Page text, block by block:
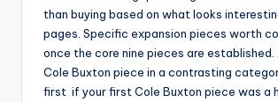
than buying based on what looks
pages. Specific expansion pieces worth
once the core nine pieces are established.
Cole Buxton piece in a contrasting
first if your first Cole Buxton piece was a